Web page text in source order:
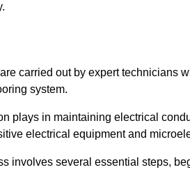
carried out by expert technicians
system.
plays in maintaining electrical
electrical equipment and
involves several essential steps,